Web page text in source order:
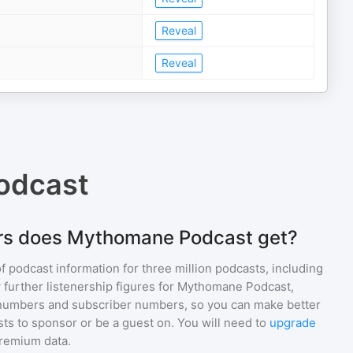
Reveal
Reveal
does Mythomane Podcast get?
podcast information for three million podcasts, including
further listenership figures for Mythomane Podcast,
and subscriber numbers, so you can make better
to sponsor or be a guest on. You will need to upgrade
data.